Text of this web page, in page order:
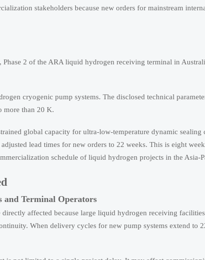
stakeholders because new orders for mainstream
2 of the ARA liquid hydrogen receiving terminal in
cryogenic pump systems. The disclosed technical
more than 20 K.
global capacity for ultra-low-temperature dynamic
lead times for new orders to 22 weeks. This is eight
schedule of liquid hydrogen projects in the Asia-
and Terminal Operators
affected because large liquid hydrogen receiving
When delivery cycles for new pump systems extend to